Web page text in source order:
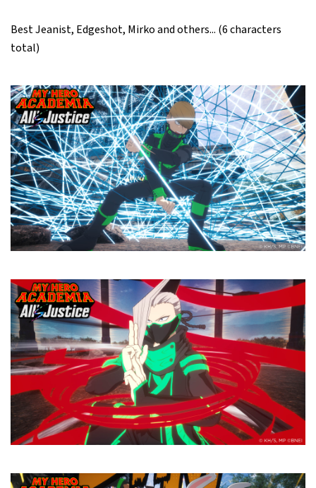
Best Jeanist, Edgeshot, Mirko and others... (6 characters
total)